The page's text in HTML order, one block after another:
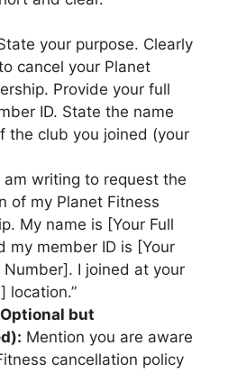
your purpose. Clearly
cancel your Planet
Provide your full
ID. State the name
the club you joined (your
am writing to request the
of my Planet Fitness
My name is [Your Full
my member ID is [Your
Number]. I joined at your
location.”
but
Mention you are aware
cancellation policy